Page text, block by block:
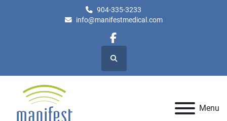
904-335-3233
info@manifestmedical.com
facebook
Search
Menu